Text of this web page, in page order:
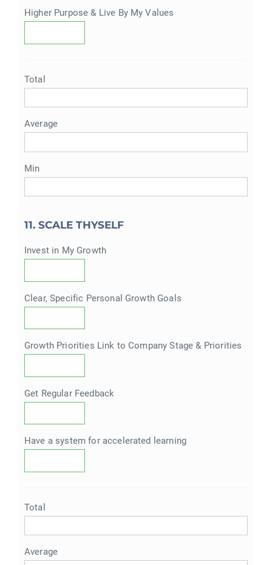
Higher Purpose & Live By My Values
Total
Average
Min
11. SCALE THYSELF
Invest in My Growth
Clear, Specific Personal Growth Goals
Growth Priorities Link to Company Stage & Priorities
Get Regular Feedback
Have a system for accelerated learning
Total
Average